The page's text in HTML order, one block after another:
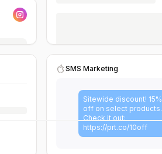
SMS Marketing
Sitewide discount! 15%
off on select products.
Check it out:
https://prt.co/10off